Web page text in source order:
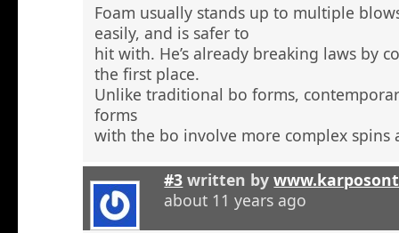
Foam usually stands up to multiple
easily, and is safer to
hit with. He’s already breaking laws by
the first place.
Unlike traditional bo forms,
forms
with the bo involve more complex spins
#3 written by
about 11 years ago